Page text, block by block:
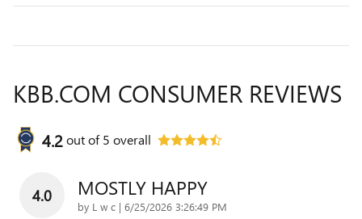
KBB.COM CONSUMER REVIEWS
4.2out of5 overall
4.0 MOSTLY HAPPY
by L w c | on
6/25/2026 3:26:49 PM